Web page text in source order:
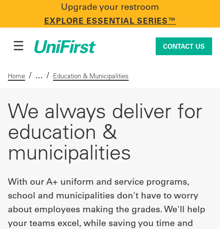
Upgrade your restroom
EXPLORE ESSENTIAL SERIES™
CONTACT US
Facility Services
First Aid + Safety
Industry Solutions
☰ CONTACT US
Home / / Education & Municipalities
We always deliver for
education &
municipalities
With our A+ uniform and service programs,
school and municipalities don't have to worry
about employees making the grades. We'll help
your teams excel, while saving you time and